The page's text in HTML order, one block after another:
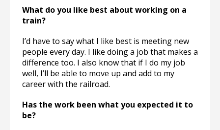
What do you like best about working on a
train?
I’d have to say what I like best is meeting new
people every day. I like doing a job that makes a
difference too. I also know that if I do my job
well, I’ll be able to move up and add to my
career with the railroad.
Has the work been what you expected it to
be?